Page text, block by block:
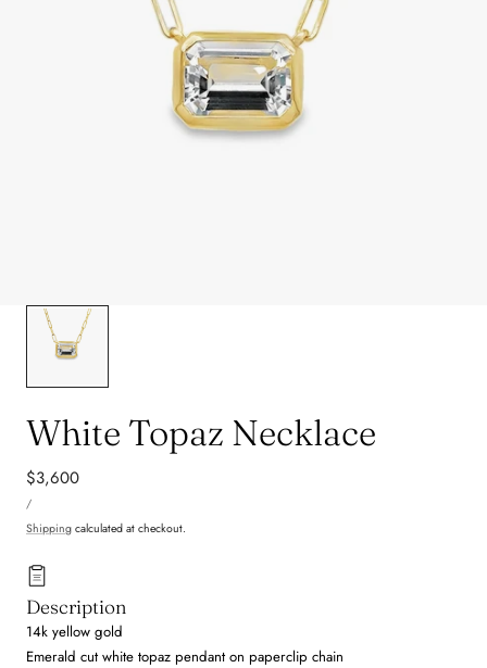
White Topaz Necklace
Regular
price
$3,600
PRICE
/PER
Shipping calculated at checkout.
Description
14k yellow gold
Emerald cut white topaz pendant on paperclip chain